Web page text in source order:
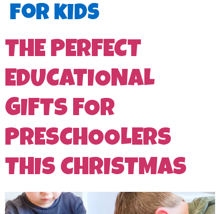
for kids
THE PERFECT
EDUCATIONAL
GIFTS FOR
PRESCHOOLERS
THIS CHRISTMAS